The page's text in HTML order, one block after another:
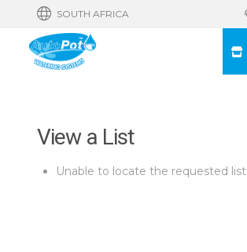
SOUTH AFRICA
View a List
Unable to locate the requested list